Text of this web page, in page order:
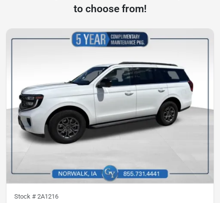
to choose from!
Stock # 2A1216